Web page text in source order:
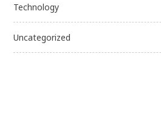
Technology
Uncategorized